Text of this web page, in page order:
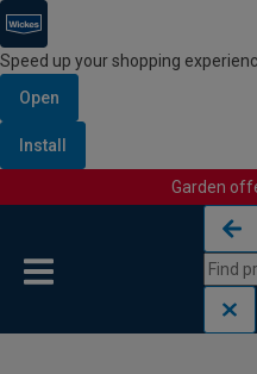
Speed up your shopping
Open
Install
Garden